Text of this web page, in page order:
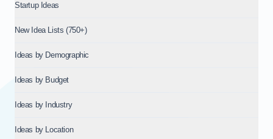
Startup Ideas
New Idea Lists (750+)
Ideas by Demographic
Ideas by Budget
Ideas by Industry
Ideas by Location